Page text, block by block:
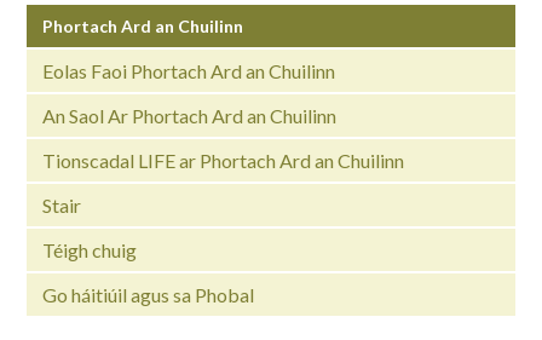
Phortach Ard an Chuilinn
Eolas Faoi Phortach Ard an Chuilinn
An Saol Ar Phortach Ard an Chuilinn
Tionscadal LIFE ar Phortach Ard an Chuilinn
Stair
Téigh chuig
Go háitiúil agus sa Phobal